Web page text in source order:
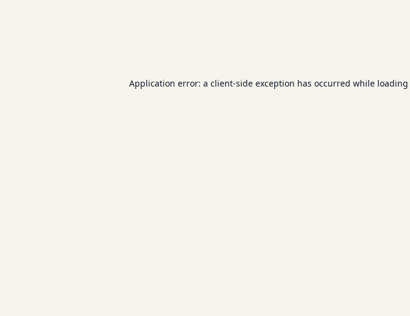
Application error: a client-side exception has occurred while loading